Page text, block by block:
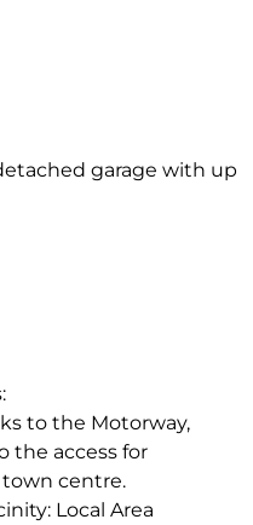
garage with up
to the Motorway,
the access for
centre.
Local Area